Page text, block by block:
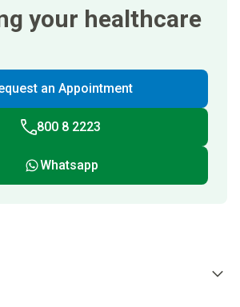
your healthcare
an Appointment
800 8 2223
Whatsapp